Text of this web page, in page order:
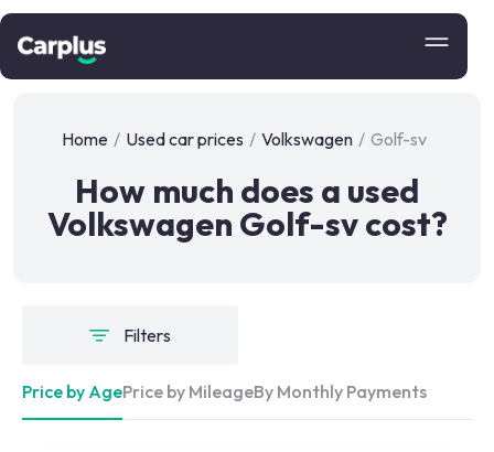
Home / Used car prices / Volkswagen / Golf-sv
How much does a used
Volkswagen Golf-sv cost?
Filters
Price by AgePrice by MileageBy Monthly Payments